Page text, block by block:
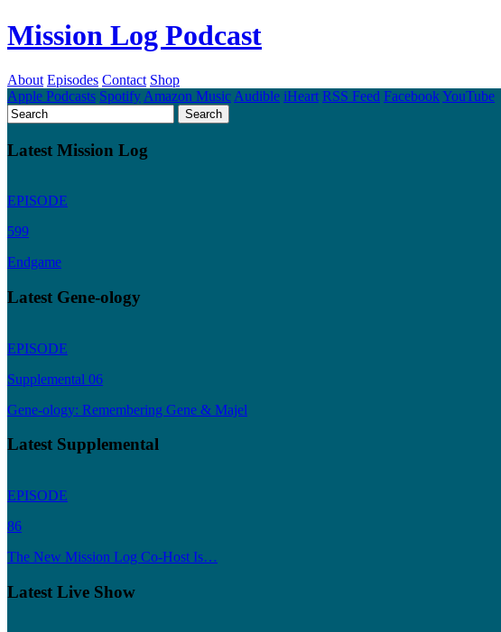
Mission Log Podcast
About Episodes Contact Shop
Apple Podcasts Spotify Amazon Music Audible iHeart RSS Feed FacebookYouTube
Latest Mission Log
EPISODE
599
Endgame
Latest Gene-ology
EPISODE
Supplemental 06
Gene-ology: Remembering Gene & Majel
Latest Supplemental
EPISODE
86
The New Mission Log Co-Host Is…
Latest Live Show